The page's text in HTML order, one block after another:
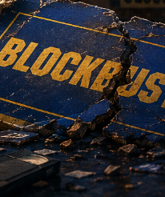
Johnathon Baque - Director